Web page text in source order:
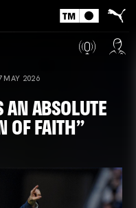
MAY 2026
ABSOLUTE
OF FAITH”